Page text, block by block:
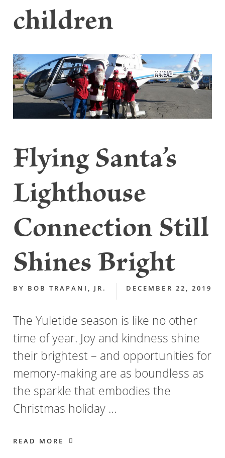
children
Flying Santa’s
Lighthouse
Connection Still
Shines Bright
BY BOB TRAPANI, JR. DECEMBER 22, 2019
The Yuletide season is like no other
time of year. Joy and kindness shine
their brightest – and opportunities for
memory-making are as boundless as
the sparkle that embodies the
Christmas holiday …
READ MORE